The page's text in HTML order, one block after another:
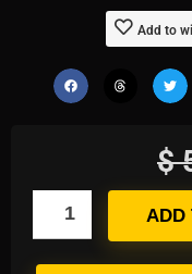
Add to
$
ADD